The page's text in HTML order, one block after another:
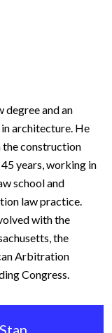
degree and an
architecture. He
the construction
years, working in
school and
law practice.
with the
the
Arbitration
Congress.